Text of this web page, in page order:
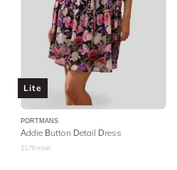
Lite
PORTMANS
Addie Button Detail Dress
$179 retail